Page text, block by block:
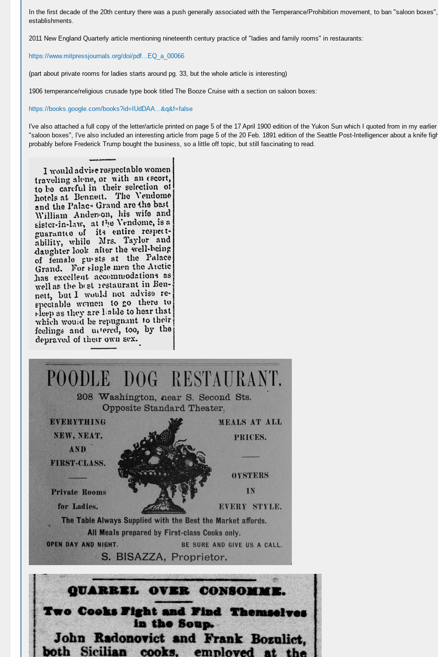
In the first decade of the 20th century there was a push generally associated with the Temperance/Prohibition movement, to ban "saloon
establishments.
2011 New England Quarterly article mentioning nineteenth century practice of "ladies and family rooms" in restaurants:
https://www.mitpressjournals.org/doi/pdf...EQ_a_00066
(part about private rooms for ladies starts around pg. 33, but the whole article is interesting)
1906 temperance/religious crusade type book titled The Booze Cruise with a section on saloon boxes:
https://books.google.com/books?id=IUdDAA...&q&f=false
I've also attached a full copy of the letter/article printed on page 5 of the 17 April 1900 edition of the Yukon Sun which I quoted from in my
"saloon boxes", I've also included an interesting article from page 5 of the 20 Feb. 1891 edition of the Seattle Post-Intelligencer about a knife
probably before Frederick Trump bought the business, so a little off topic, but still fascinating to read.